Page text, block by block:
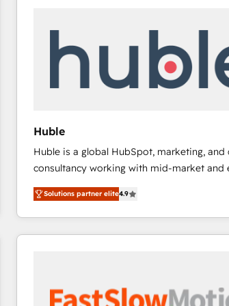
Huble
Huble is a global HubSpot, marketing, and
consultancy working with mid-market and
businesses. We go beyond implementation, shaping
the strategy, processes, and teams that turn
HubSpot into a genuine growth engine. Named
HubSpot's Global Partner of the Year in
One company, one operating model,
Solutions partner elite4.9